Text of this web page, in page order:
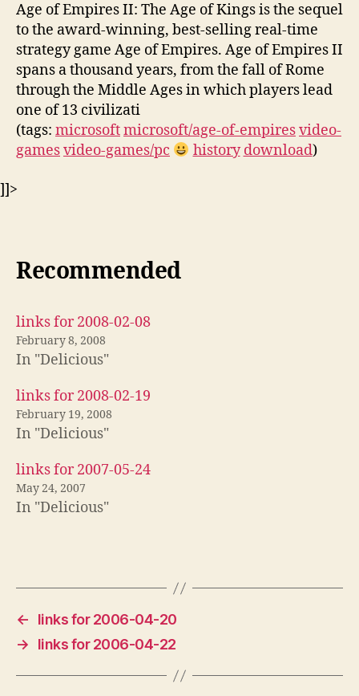
Age of Empires II: The Age of Kings is the sequel
to the award-winning, best-selling real-time
strategy game Age of Empires. Age of Empires II
spans a thousand years, from the fall of Rome
through the Middle Ages in which players lead
one of 13 civilizati
(tags: microsoftmicrosoft/age-of-empiresvideo-
gamesvideo-games/pc history download)
]]>
Recommended
links for 2008-02-08
February 8, 2008
In "Delicious"
links for 2008-02-19
February 19, 2008
In "Delicious"
links for 2007-05-24
May 24, 2007
In "Delicious"
←
links for 2006-04-20
→
links for 2006-04-22